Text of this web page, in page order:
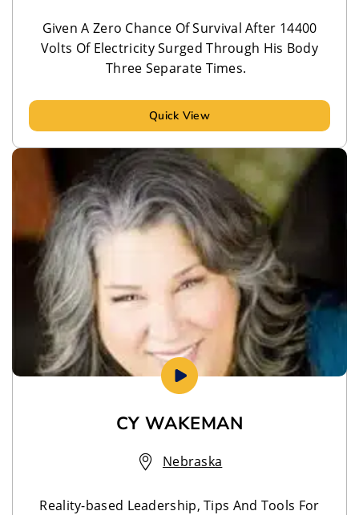
Given A Zero Chance Of Survival After 14400
Volts Of Electricity Surged Through His Body
Three Separate Times.
Quick View
CY WAKEMAN
Nebraska
Reality-based Leadership, Tips And Tools For